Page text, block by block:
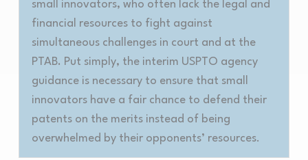
small innovators, who often lack the legal and
financial resources to fight against
simultaneous challenges in court and at the
PTAB. Put simply, the interim USPTO agency
guidance is necessary to ensure that small
innovators have a fair chance to defend their
patents on the merits instead of being
overwhelmed by their opponents’ resources.